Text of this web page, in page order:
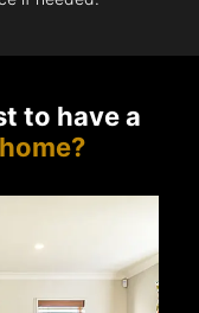
to have a